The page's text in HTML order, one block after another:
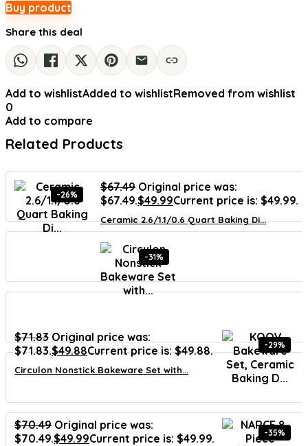
Buy product
Share this deal
Add to wishlistAdded to wishlistRemoved from wishlist
0
Add to compare
Related Products
-26%
$67.49 Original price was:
$67.49.$49.99Current price is: $49.99.
Ceramic 2.6/1.1/0.6 Quart Baking Di...
-31%
$71.83 Original price was:
$71.83.$49.88Current price is: $49.88.
Circulon Nonstick Bakeware Set with...
-29%
$70.49 Original price was:
$70.49.$49.99Current price is: $49.99. -35%